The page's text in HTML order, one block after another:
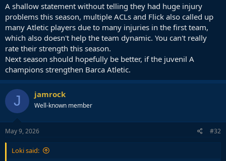
A shallow statement without telling they had huge injury
problems this season, multiple ACLs and Flick also called up
many Atletic players due to many injuries in the first team,
which also doesn't help the team dynamic. You can't really
rate their strength this season.
Next season should hopefully be better, if the juvenil A
champions strengthen Barca Atletic.
J jamrock
Well-known member
May 9, 2026 #32
Loki said: